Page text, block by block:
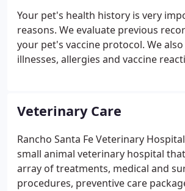
her husband, Dave Oei. Her focus is
compassionate, high-quality
pets. She especially enjoys surgery,
dermatology.
Your pet's health history is very
reasons. We evaluate previous
your pet's vaccine protocol. We
illnesses, allergies and vaccine
Veterinary Care
Rancho Santa Fe Veterinary
small animal veterinary hospital
array of treatments, medical and
procedures, preventive care